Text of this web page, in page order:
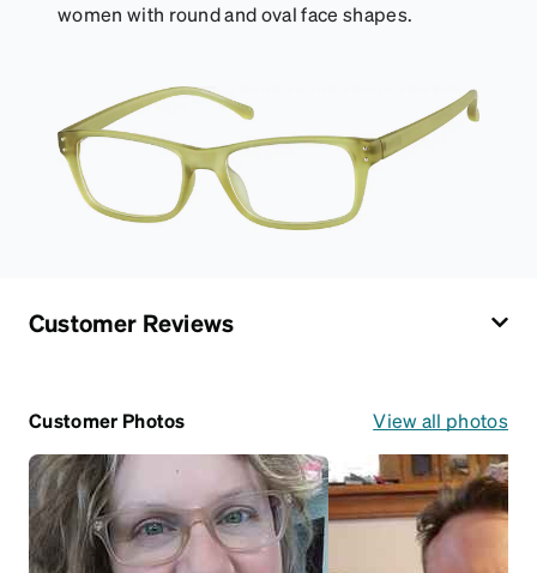
women with round and oval face shapes.
Customer Reviews
Customer Photos View all photos